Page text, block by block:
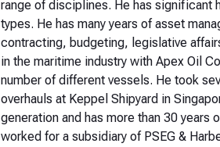
range of disciplines. He has significant
types. He has many years of asset
contracting, budgeting, legislative
in the maritime industry with Apex Oil
number of different vessels. He took
overhauls at Keppel Shipyard in
generation and has more than 30
worked for a subsidiary of PSEG &